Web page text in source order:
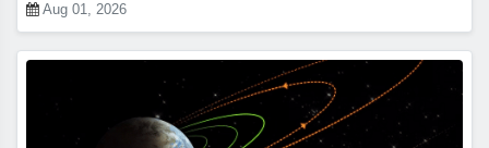
Aug 01, 2026